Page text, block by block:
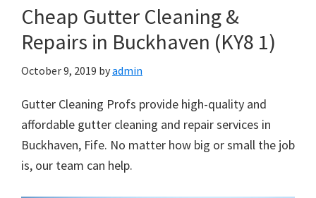
Cheap Gutter Cleaning &
Repairs in Buckhaven (KY8 1)
October 9, 2019 byadmin
Gutter Cleaning Profs provide high-quality and
affordable gutter cleaning and repair services in
Buckhaven, Fife. No matter how big or small the job
is, our team can help.